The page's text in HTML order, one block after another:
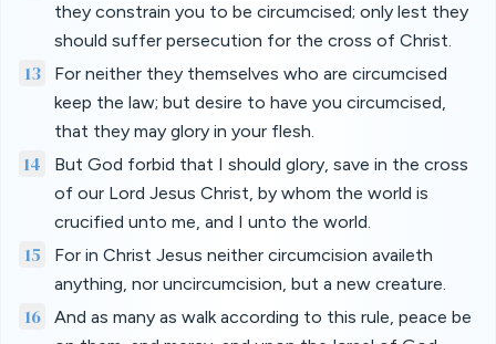
they constrain you to be circumcised; only lest they
should suffer persecution for the cross of Christ.
13
For neither they themselves who are circumcised
keep the law; but desire to have you circumcised,
that they may glory in your flesh.
14
But God forbid that I should glory, save in the cross
of our Lord Jesus Christ, by whom the world is
crucified unto me, and I unto the world.
15
For in Christ Jesus neither circumcision availeth
anything, nor uncircumcision, but a new creature.
16
And as many as walk according to this rule, peace be